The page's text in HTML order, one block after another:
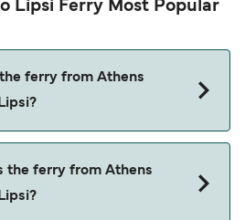
Lipsi Ferry Most Popular
ferry from Athens
8 hours 20 minutes. Sailing
from season to season and by
the ferry from Athens